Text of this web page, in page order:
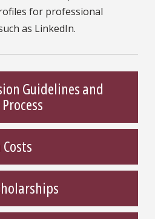
for professional
as LinkedIn.
Guidelines and